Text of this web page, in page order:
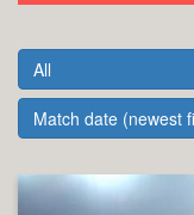
All
Match date (newest